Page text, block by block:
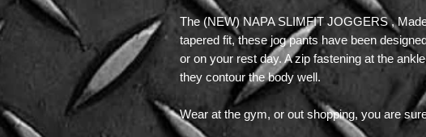
The (NEW) NAPA SLIMFIT JOGGERS ,
tapered fit, these jog pants have been
or on your rest day. A zip fastening at the
they contour the body well.
Wear at the gym, or out shopping, you are